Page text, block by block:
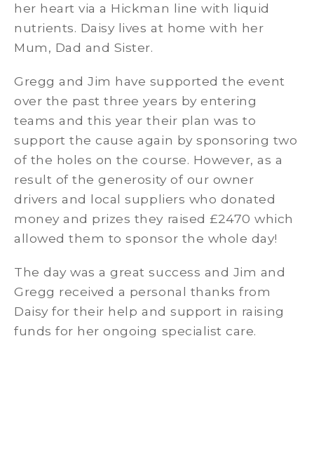
her heart via a Hickman line with liquid
nutrients. Daisy lives at home with her
Mum, Dad and Sister.
Gregg and Jim have supported the event
over the past three years by entering
teams and this year their plan was to
support the cause again by sponsoring two
of the holes on the course. However, as a
result of the generosity of our owner
drivers and local suppliers who donated
money and prizes they raised £2470 which
allowed them to sponsor the whole day!
The day was a great success and Jim and
Gregg received a personal thanks from
Daisy for their help and support in raising
funds for her ongoing specialist care.